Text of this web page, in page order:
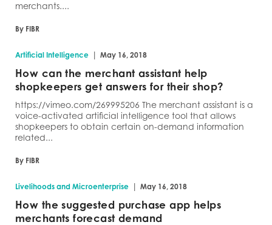
merchants....
By FIBR
Artificial Intelligence | May 16, 2018
How can the merchant assistant help
shopkeepers get answers for their shop?
https://vimeo.com/269995206 The merchant assistant is a
voice-activated artificial intelligence tool that allows
shopkeepers to obtain certain on-demand information
related...
By FIBR
Livelihoods and Microenterprise | May 16, 2018
How the suggested purchase app helps
merchants forecast demand